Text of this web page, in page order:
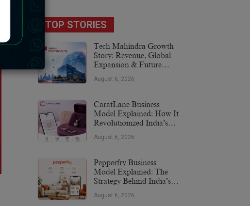
TOP STORIES
Tech Mahindra Growth
Story: Revenue, Global
Expansion & Future
August 6, 2026
CaratLane Business
Model Explained: How It
Revolutionized India’s
August 6, 2026
Pepperfry Business
Model Explained: The
Strategy Behind India’s
August 6, 2026